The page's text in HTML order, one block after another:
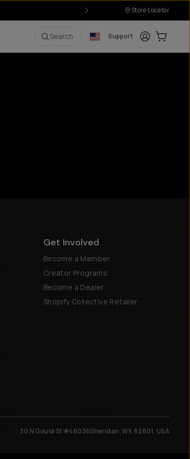
Store Locator
Search Support LoginCart:
Get Involved
Become a Member
Creator Programs
Become a Dealer
Shopify Collective Retailer
30 N Gould St #46036Sheridan, WY, 82801, USA